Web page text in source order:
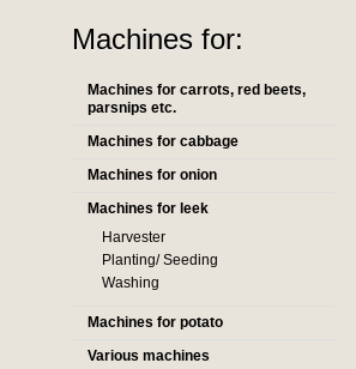
Machines for:
Machines for carrots, red beets,
parsnips etc.
Machines for cabbage
Machines for onion
Machines for leek
Harvester
Planting/ Seeding
Washing
Machines for potato
Various machines